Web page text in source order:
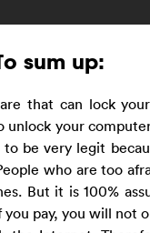
sum up:
that can lock
your
be very legit
who are too
But it is 100%
you pay, you will not